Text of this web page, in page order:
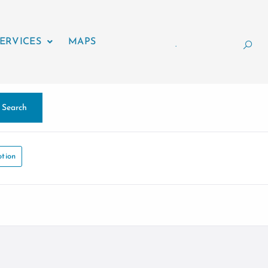
MAPS .
Search